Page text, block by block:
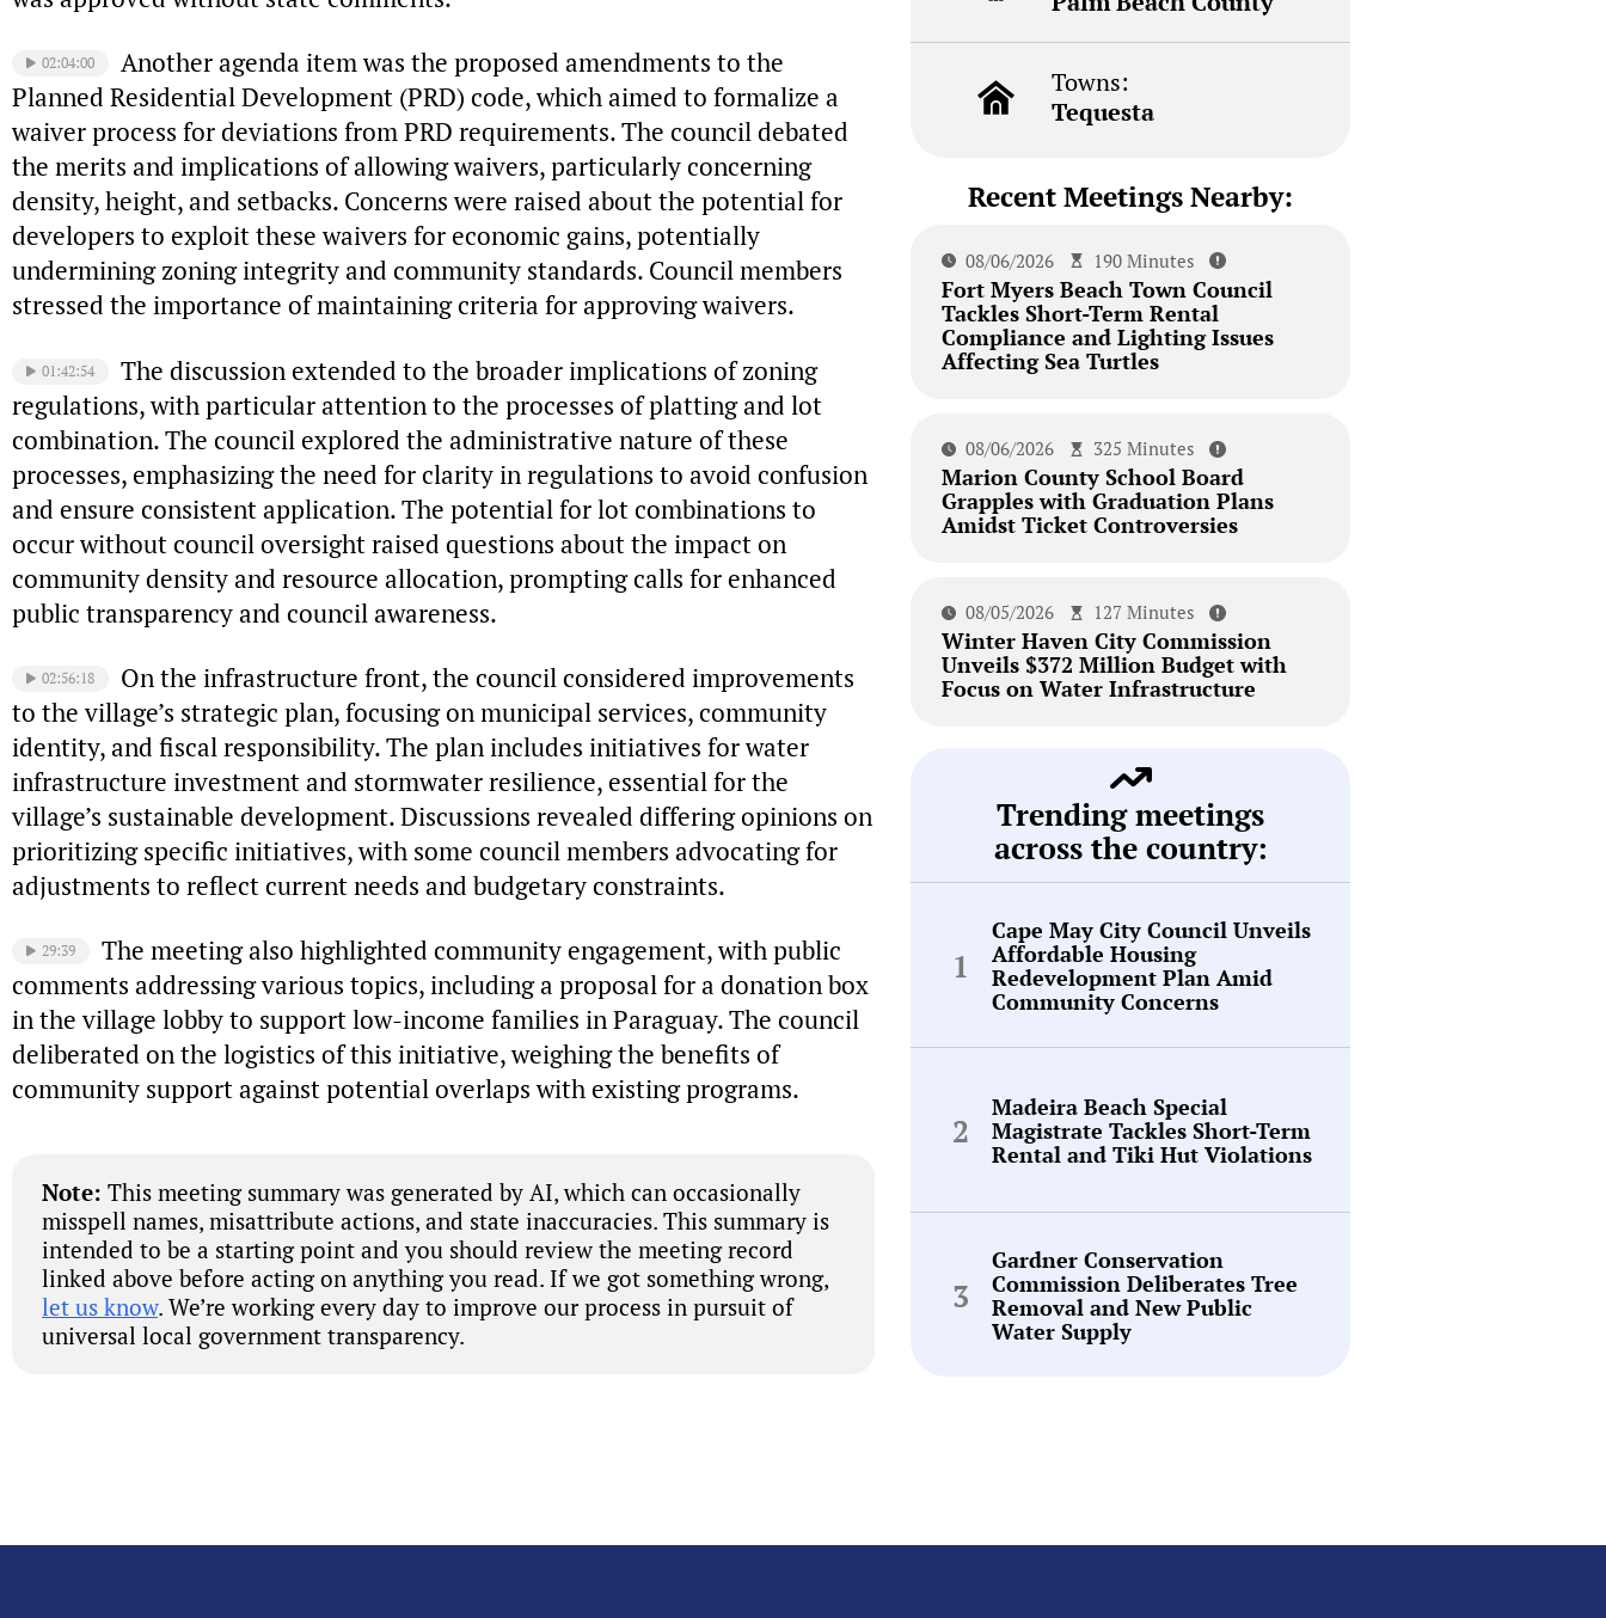
02:04:00
Another agenda item was the proposed amendments to the
Planned Residential Development (PRD) code, which aimed to formalize a
waiver process for deviations from PRD requirements. The council debated
the merits and implications of allowing waivers, particularly concerning
density, height, and setbacks. Concerns were raised about the potential for
developers to exploit these waivers for economic gains, potentially
undermining zoning integrity and community standards. Council members
stressed the importance of maintaining criteria for approving waivers.
01:42:54
The discussion extended to the broader implications of zoning
regulations, with particular attention to the processes of platting and lot
combination. The council explored the administrative nature of these
processes, emphasizing the need for clarity in regulations to avoid confusion
and ensure consistent application. The potential for lot combinations to
occur without council oversight raised questions about the impact on
community density and resource allocation, prompting calls for enhanced
public transparency and council awareness.
02:56:18
On the infrastructure front, the council considered improvements
to the village’s strategic plan, focusing on municipal services, community
identity, and fiscal responsibility. The plan includes initiatives for water
infrastructure investment and stormwater resilience, essential for the
village’s sustainable development. Discussions revealed differing opinions on
prioritizing specific initiatives, with some council members advocating for
adjustments to reflect current needs and budgetary constraints.
29:39
The meeting also highlighted community engagement, with public
comments addressing various topics, including a proposal for a donation box
in the village lobby to support low-income families in Paraguay. The council
deliberated on the logistics of this initiative, weighing the benefits of
community support against potential overlaps with existing programs.
Note: This meeting summary was generated by AI, which can occasionally
misspell names, misattribute actions, and state inaccuracies. This summary is
intended to be a starting point and you should review the meeting record
linked above before acting on anything you read. If we got something wrong,
let us know. We’re working every day to improve our process in pursuit of
universal local government transparency.
Towns:
Tequesta
Recent Meetings Nearby:
08/06/2026 190 Minutes
Fort Myers Beach Town Council
Tackles Short-Term Rental
Compliance and Lighting Issues
Affecting Sea Turtles
08/06/2026 325 Minutes
Marion County School Board
Grapples with Graduation Plans
Amidst Ticket Controversies
08/05/2026 127 Minutes
Winter Haven City Commission
Unveils $372 Million Budget with
Focus on Water Infrastructure
Trending meetings
across the country:
Cape May City Council Unveils
Affordable Housing
Redevelopment Plan Amid
Community Concerns
Madeira Beach Special
Magistrate Tackles Short-Term
Rental and Tiki Hut Violations
Gardner Conservation
Commission Deliberates Tree
Removal and New Public
Water Supply